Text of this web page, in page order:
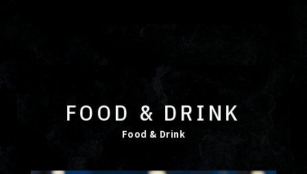
FOOD & DRINK
Food & Drink